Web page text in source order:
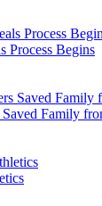
Process Begins
Family